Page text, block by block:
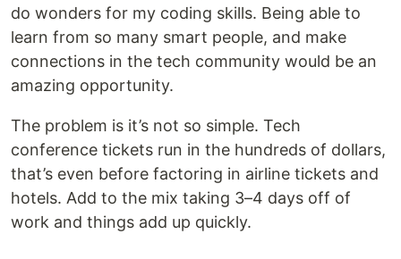
do wonders for my coding skills. Being able to
learn from so many smart people, and make
connections in the tech community would be an
amazing opportunity.
The problem is it’s not so simple. Tech
conference tickets run in the hundreds of dollars,
that’s even before factoring in airline tickets and
hotels. Add to the mix taking 3–4 days off of
work and things add up quickly.